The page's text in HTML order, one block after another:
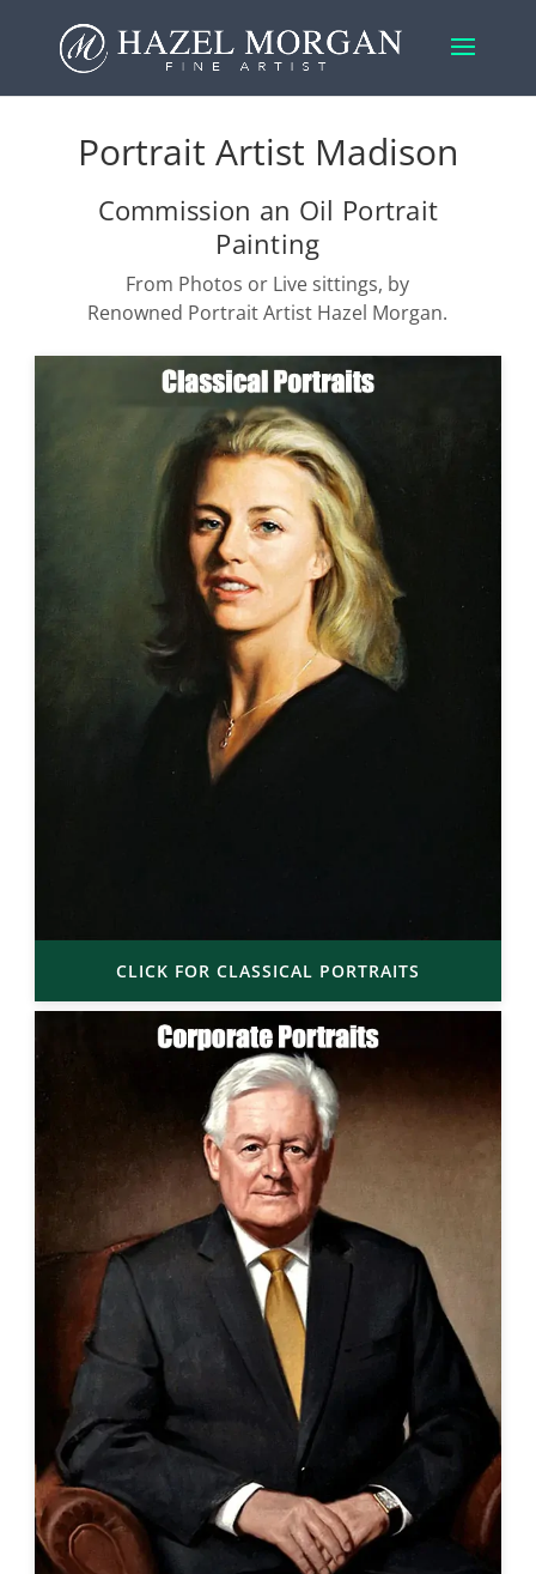
Portrait Artist Madison
Commission an Oil Portrait
Painting
From Photos or Live sittings, by
Renowned Portrait Artist Hazel Morgan.
CLICK FOR CLASSICAL PORTRAITS